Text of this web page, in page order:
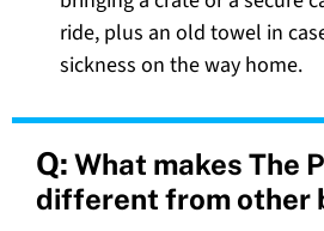
ride, plus an old towel in
sickness on the way home.
Q: What makes The
different from other